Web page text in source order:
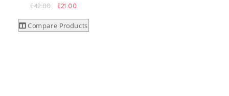
£42.00 £21.00
Compare Products